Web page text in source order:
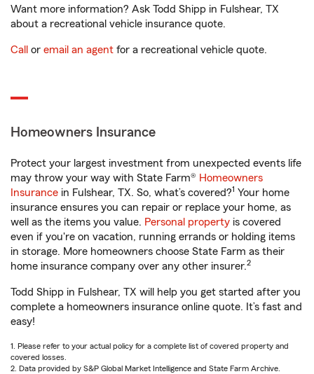
Want more information? Ask Todd Shipp in Fulshear, TX
about a recreational vehicle insurance quote.
Call or email an agent for a recreational vehicle quote.
Homeowners Insurance
Protect your largest investment from unexpected events life
may throw your way with State Farm® Homeowners
Insurance in Fulshear, TX. So, what’s covered?1 Your home
insurance ensures you can repair or replace your home, as
well as the items you value. Personal property is covered
even if you're on vacation, running errands or holding items
in storage. More homeowners choose State Farm as their
home insurance company over any other insurer.2
Todd Shipp in Fulshear, TX will help you get started after you
complete a homeowners insurance online quote. It’s fast and
easy!
1. Please refer to your actual policy for a complete list of covered property and
covered losses.
2. Data provided by S&P Global Market Intelligence and State Farm Archive.